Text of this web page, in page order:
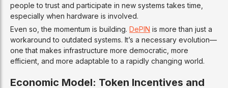
people to trust and participate in new systems takes time,
especially when hardware is involved.
Even so, the momentum is building. DePIN is more than just a
workaround to outdated systems. It’s a necessary evolution—
one that makes infrastructure more democratic, more
efficient, and more adaptable to a rapidly changing world.
Economic Model: Token Incentives and